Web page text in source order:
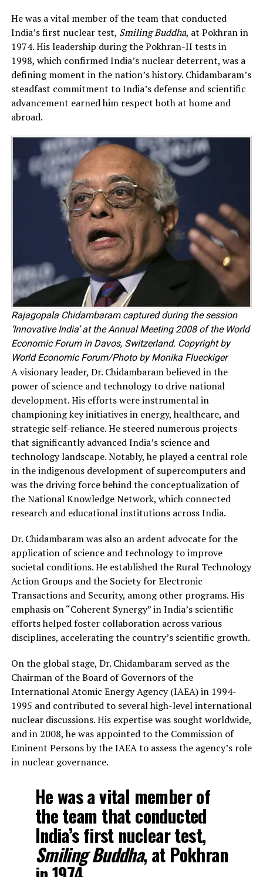
He was a vital member of the team that conducted
India’s first nuclear test, Smiling Buddha, at Pokhran in
1974. His leadership during the Pokhran-II tests in
1998, which confirmed India’s nuclear deterrent, was a
defining moment in the nation’s history. Chidambaram’s
steadfast commitment to India’s defense and scientific
advancement earned him respect both at home and
abroad.
Rajagopala Chidambaram captured during the session
‘Innovative India’ at the Annual Meeting 2008 of the World
Economic Forum in Davos, Switzerland. Copyright by
World Economic Forum/Photo by Monika Flueckiger
A visionary leader, Dr. Chidambaram believed in the
power of science and technology to drive national
development. His efforts were instrumental in
championing key initiatives in energy, healthcare, and
strategic self-reliance. He steered numerous projects
that significantly advanced India’s science and
technology landscape. Notably, he played a central role
in the indigenous development of supercomputers and
was the driving force behind the conceptualization of
the National Knowledge Network, which connected
research and educational institutions across India.
Dr. Chidambaram was also an ardent advocate for the
application of science and technology to improve
societal conditions. He established the Rural Technology
Action Groups and the Society for Electronic
Transactions and Security, among other programs. His
emphasis on “Coherent Synergy” in India’s scientific
efforts helped foster collaboration across various
disciplines, accelerating the country’s scientific growth.
On the global stage, Dr. Chidambaram served as the
Chairman of the Board of Governors of the
International Atomic Energy Agency (IAEA) in 1994-
1995 and contributed to several high-level international
nuclear discussions. His expertise was sought worldwide,
and in 2008, he was appointed to the Commission of
Eminent Persons by the IAEA to assess the agency’s role
in nuclear governance.
He was a vital member of
the team that conducted
India’s first nuclear test,
Smiling Buddha, at Pokhran